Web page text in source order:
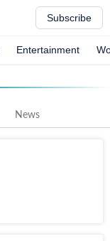
Subscribe
Entertainment
News